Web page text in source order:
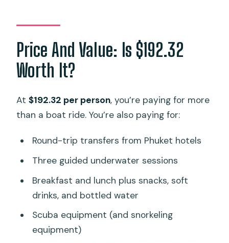
Price And Value: Is $192.32
Worth It?
At$192.32 per person, you’re paying for more
than a boat ride. You’re also paying for:
Round-trip transfers from Phuket hotels
Three guided underwater sessions
Breakfast and lunch plus snacks, soft
drinks, and bottled water
Scuba equipment (and snorkeling
equipment)